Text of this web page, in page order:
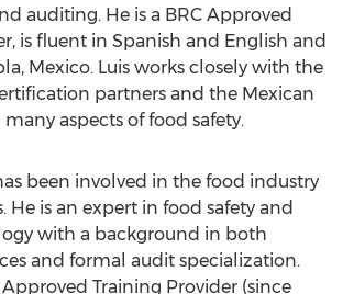
auditing. He is a BRC Approved
is fluent in Spanish and English and
Mexico. Luis works closely with the
partners and the Mexican
aspects of food safety.
been involved in the food industry
He is an expert in food safety and
with a background in both
and formal audit specialization.
Approved Training Provider (since